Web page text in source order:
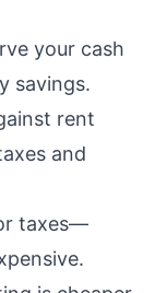
your cash
savings.
rent
and
taxes—